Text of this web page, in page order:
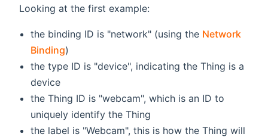
Looking at the first example:
the binding ID is "network" (using the Network
Binding)
the type ID is "device", indicating the Thing is a
device
the Thing ID is "webcam", which is an ID to
uniquely identify the Thing
the label is "Webcam", this is how the Thing will